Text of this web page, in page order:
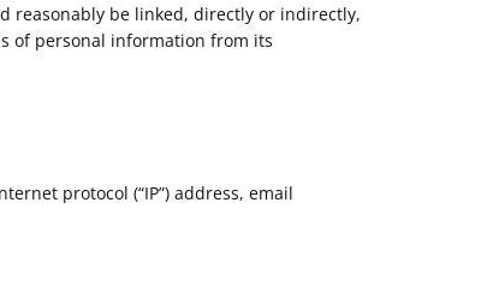
reasonably be linked, directly or indirectly,
of personal information from its
protocol (“IP”) address, email